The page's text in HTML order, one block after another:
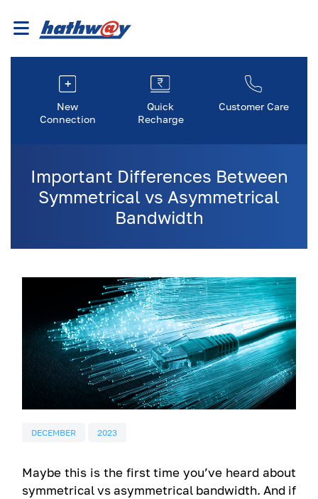
New
Connection
Quick
Recharge
Customer Care
Important Differences Between
Symmetrical vs Asymmetrical
Bandwidth
DECEMBER 2023
Maybe this is the first time you’ve heard about
symmetrical vs asymmetrical bandwidth. And if